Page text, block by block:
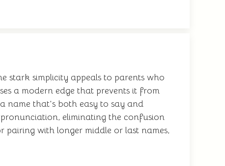
stark simplicity appeals to parents who
a modern edge that prevents it from
name that's both easy to say and
eliminating the confusion
with longer middle or last names,